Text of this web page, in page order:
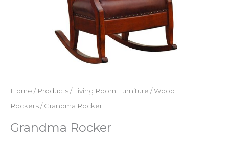
Home / Products/ Living Room Furniture /Wood
Rockers/ Grandma Rocker
Grandma Rocker